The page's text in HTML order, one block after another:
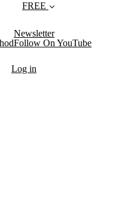
FREE
Newsletter
Follow On YouTube
Log in